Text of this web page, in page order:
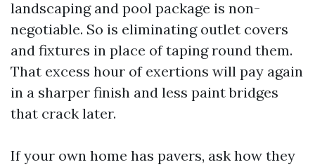
landscaping and pool package is non-
negotiable. So is eliminating outlet covers
and fixtures in place of taping round them.
That excess hour of exertions will pay again
in a sharper finish and less paint bridges
that crack later.
If your own home has pavers, ask how they